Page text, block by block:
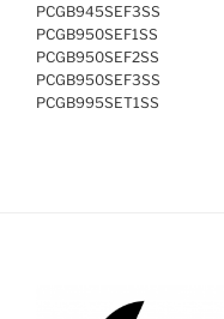
PCGB945SEF3SS
PCGB950SEF1SS
PCGB950SEF2SS
PCGB950SEF3SS
PCGB995SET1SS